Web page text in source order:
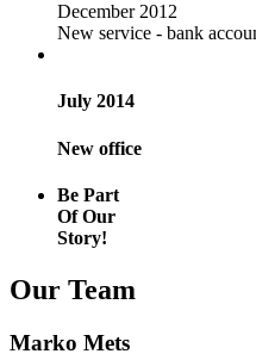
December 2012
New service - bank
July 2014
New office
Be Part
Of Our
Story!
Our Team
Marko Mets